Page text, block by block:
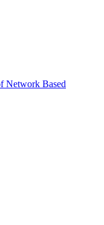
Network Based